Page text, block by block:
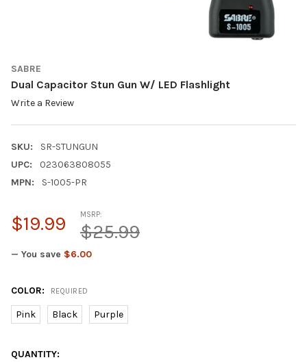
SABRE
Dual Capacitor Stun Gun W/ LED Flashlight
Write a Review
SKU:
SR-STUNGUN
UPC:
023063808055
MPN:
S-1005-PR
MSRP:
$25.99
$19.99
— You save $6.00
COLOR: REQUIRED
Pink Black Purple
CURRENT
QUANTITY: